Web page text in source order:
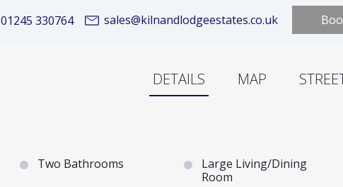
01245 330764 sales@kilnandlodgeestates.co.uk
DETAILS MAP
Two Bathrooms
Large Living/Dining
Room